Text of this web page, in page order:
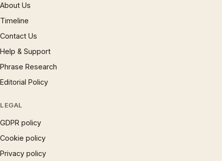
About Us
Timeline
Contact Us
Help & Support
Phrase Research
Editorial Policy
LEGAL
GDPR policy
Cookie policy
Privacy policy